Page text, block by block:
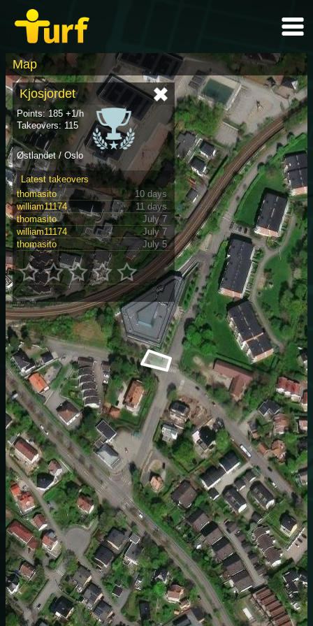
Map
Kjosjordet
Points: 185 +1/h
Takeovers: 115
Østlandet / Oslo
Latest takeovers
thomasito
10 days
william11174
11 days
thomasito
July 7
william11174
July 7
thomasito
July 5